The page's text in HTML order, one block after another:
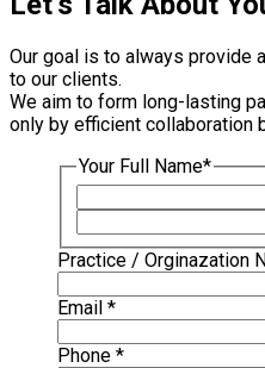
Our goal is to always provide
to our clients.
We aim to form long-lasting
only by efficient collaboration
Your Full Name*
Required
Practice / Orginazation
Email *Required
Phone *Required